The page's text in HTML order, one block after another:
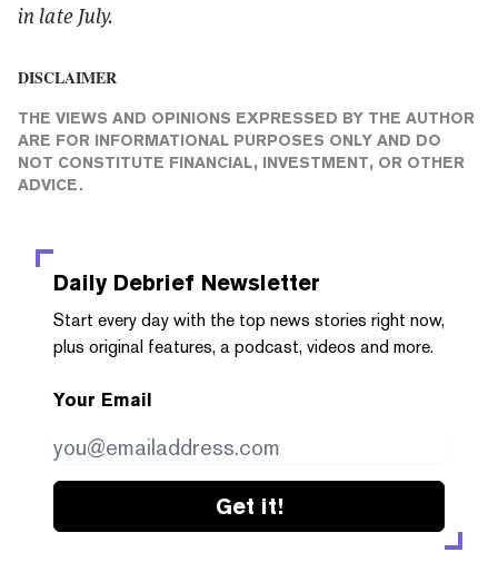
in late July.
DISCLAIMER
THE VIEWS AND OPINIONS EXPRESSED BY THE AUTHOR
ARE FOR INFORMATIONAL PURPOSES ONLY AND DO
NOT CONSTITUTE FINANCIAL, INVESTMENT, OR OTHER
ADVICE.
Daily Debrief Newsletter
Start every day with the top news stories right now,
plus original features, a podcast, videos and more.
Your Email
Get it!